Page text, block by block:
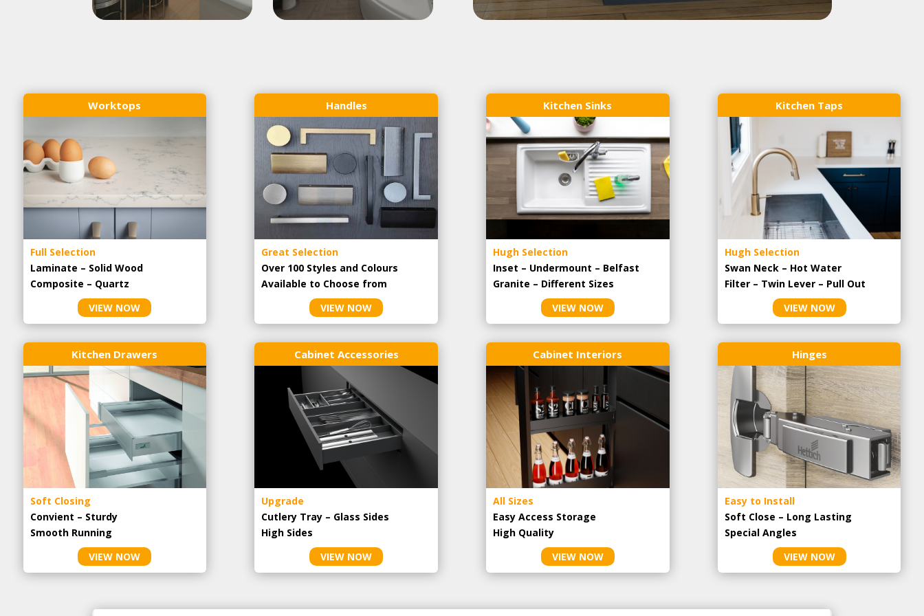
Worktops
Full Selection
Laminate – Solid Wood
Composite – Quartz
VIEW NOW
Handles
Great Selection
Over 100 Styles and Colours
Available to Choose from
VIEW NOW
Kitchen Sinks
Hugh Selection
Inset – Undermount – Belfast
Granite – Different Sizes
VIEW NOW
Kitchen Taps
Hugh Selection
Swan Neck – Hot Water
Filter – Twin Lever – Pull Out
VIEW NOW
Kitchen Drawers
Soft Closing
Convient – Sturdy
Smooth Running
VIEW NOW
Cabinet Accessories
Upgrade
Cutlery Tray – Glass Sides
High Sides
VIEW NOW
Cabinet Interiors
All Sizes
Easy Access Storage
High Quality
VIEW NOW
Hinges
Easy to Install
Soft Close – Long Lasting
Special Angles
VIEW NOW